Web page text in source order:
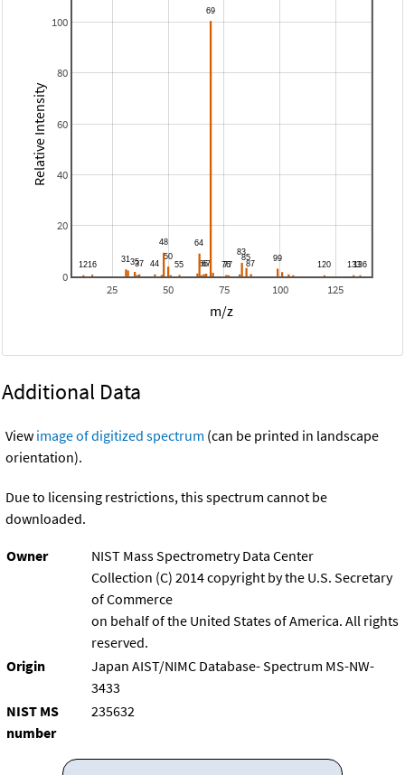
25 50 75 100 125
0
20
40
60
80
100
m/z
Relative Intensity
Additional Data
View image of digitized spectrum (can be printed in landscape
orientation).
Due to licensing restrictions, this spectrum cannot be
downloaded.
Owner
NIST Mass Spectrometry Data Center
Collection (C) 2014 copyright by the U.S. Secretary
of Commerce
on behalf of the United States of America. All rights
reserved.
Origin
Japan AIST/NIMC Database- Spectrum MS-NW-
3433
NIST MS
number
235632